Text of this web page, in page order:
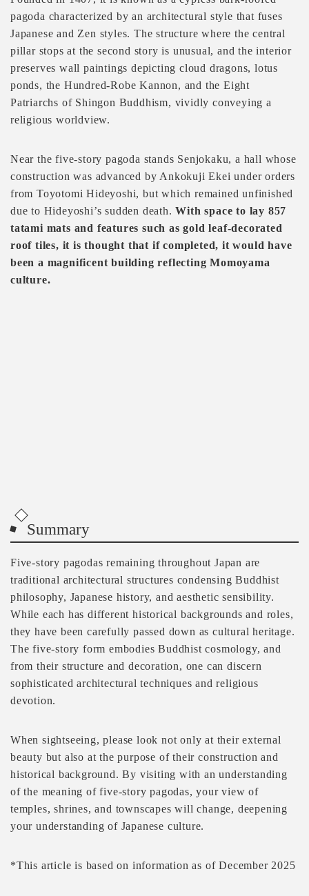
pagoda characterized by an architectural style that fuses
Japanese and Zen styles. The structure where the central
pillar stops at the second story is unusual, and the interior
preserves wall paintings depicting cloud dragons, lotus
ponds, the Hundred-Robe Kannon, and the Eight
Patriarchs of Shingon Buddhism, vividly conveying a
religious worldview.
Near the five-story pagoda stands Senjokaku, a hall whose
construction was advanced by Ankokuji Ekei under orders
from Toyotomi Hideyoshi, but which remained unfinished
due to Hideyoshi’s sudden death.With space to lay 857
tatami mats and features such as gold leaf-decorated
roof tiles, it is thought that if completed, it would have
been a magnificent building reflecting Momoyama
culture.
Summary
Five-story pagodas remaining throughout Japan are
traditional architectural structures condensing Buddhist
philosophy, Japanese history, and aesthetic sensibility.
While each has different historical backgrounds and roles,
they have been carefully passed down as cultural heritage.
The five-story form embodies Buddhist cosmology, and
from their structure and decoration, one can discern
sophisticated architectural techniques and religious
devotion.
When sightseeing, please look not only at their external
beauty but also at the purpose of their construction and
historical background. By visiting with an understanding
of the meaning of five-story pagodas, your view of
temples, shrines, and townscapes will change, deepening
your understanding of Japanese culture.
*This article is based on information as of December 2025